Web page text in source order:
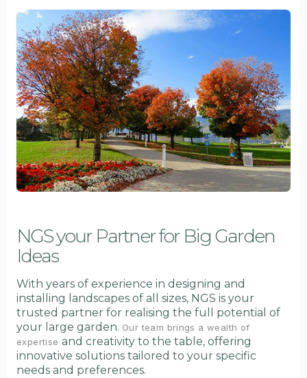
NGS your Partner for Big Garden
Ideas
With years of experience in designing and
installing landscapes of all sizes, NGS is your
trusted partner for realising the full potential of
your large garden. Our team brings a wealth of
expertise and creativity to the table, offering
innovative solutions tailored to your specific
needs and preferences.